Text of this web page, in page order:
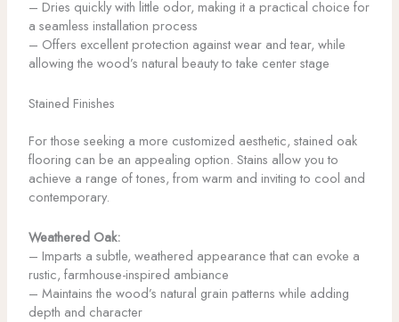
– Dries quickly with little odor, making it a practical choice for
a seamless installation process
– Offers excellent protection against wear and tear, while
allowing the wood’s natural beauty to take center stage
Stained Finishes
For those seeking a more customized aesthetic, stained oak
flooring can be an appealing option. Stains allow you to
achieve a range of tones, from warm and inviting to cool and
contemporary.
Weathered Oak:
– Imparts a subtle, weathered appearance that can evoke a
rustic, farmhouse-inspired ambiance
– Maintains the wood’s natural grain patterns while adding
depth and character